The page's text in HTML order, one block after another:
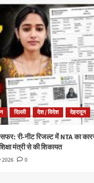
दिल्ली देश / विदेश देहरादून
री-नीट रिजल्ट में NTA का
मंत्री से की शिकायत
2026 0